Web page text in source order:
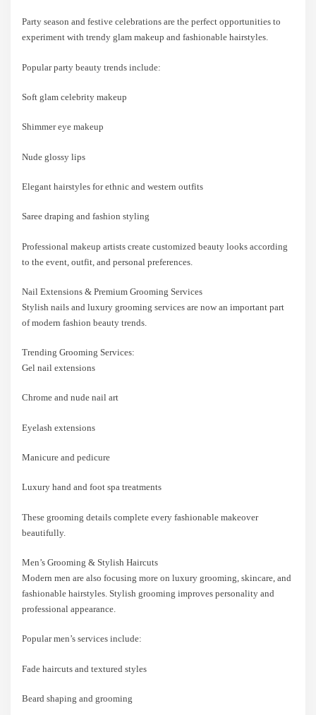
Party season and festive celebrations are the perfect opportunities to
experiment with trendy glam makeup and fashionable hairstyles.
Popular party beauty trends include:
Soft glam celebrity makeup
Shimmer eye makeup
Nude glossy lips
Elegant hairstyles for ethnic and western outfits
Saree draping and fashion styling
Professional makeup artists create customized beauty looks according
to the event, outfit, and personal preferences.
Nail Extensions & Premium Grooming Services
Stylish nails and luxury grooming services are now an important part
of modern fashion beauty trends.
Trending Grooming Services:
Gel nail extensions
Chrome and nude nail art
Eyelash extensions
Manicure and pedicure
Luxury hand and foot spa treatments
These grooming details complete every fashionable makeover
beautifully.
Men’s Grooming & Stylish Haircuts
Modern men are also focusing more on luxury grooming, skincare, and
fashionable hairstyles. Stylish grooming improves personality and
professional appearance.
Popular men’s services include:
Fade haircuts and textured styles
Beard shaping and grooming